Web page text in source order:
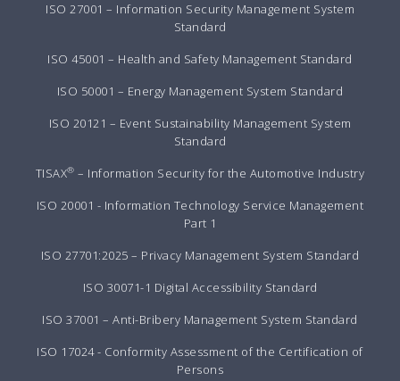
ISO 27001 – Information Security Management System
Standard
ISO 45001 – Health and Safety Management Standard
ISO 50001 – Energy Management System Standard
ISO 20121 – Event Sustainability Management System
Standard
TISAX® – Information Security for the Automotive Industry
ISO 20001 - Information Technology Service Management
Part 1
ISO 27701:2025 – Privacy Management System Standard
ISO 30071-1 Digital Accessibility Standard
ISO 37001 – Anti-Bribery Management System Standard
ISO 17024 - Conformity Assessment of the Certification of
Persons